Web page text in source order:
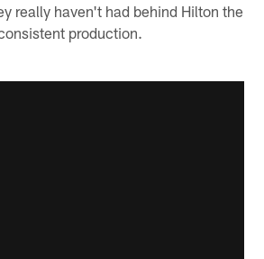
really haven't had behind Hilton the
production.